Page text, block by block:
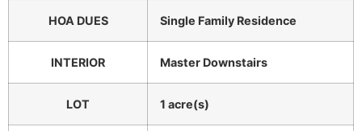
HOA DUES Single Family Residence
INTERIOR Master Downstairs
LOT 1 acre(s)